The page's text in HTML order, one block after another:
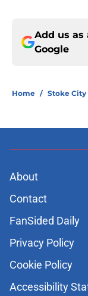
Add us as
Google
Home / Stoke City
About
Contact
FanSided Daily
Privacy Policy
Cookie Policy
Accessibility